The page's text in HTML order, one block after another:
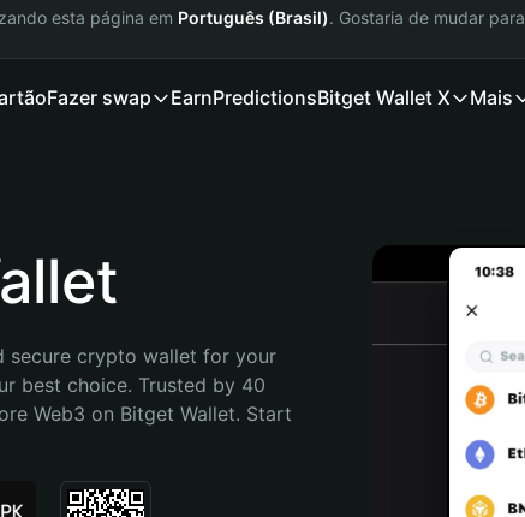
esta página em Português (Brasil). Gostaria de mudar para
Fazer swap EarnPredictionsBitget Wallet X Mais
secure crypto wallet for your
best choice. Trusted by 40
Web3 on Bitget Wallet. Start